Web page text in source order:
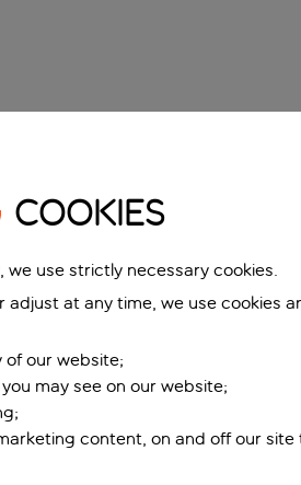
COOKIES
use strictly necessary cookies.
at any time, we use cookies
our website;
may see on our website;
content, on and off our site